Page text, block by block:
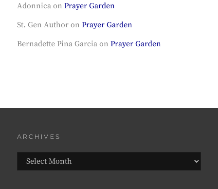
Adonnica on Prayer Garden
St. Gen Author on Prayer Garden
Bernadette Pina Garcia on Prayer Garden
ARCHIVES
Archives